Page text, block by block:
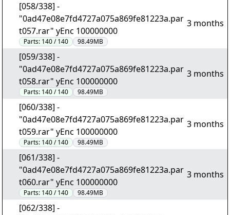
[058/338] -
"0ad47e08e7fd4727a075a869fe81223a.par
t057.rar" yEnc 100000000
Parts: 140 / 140 98.49MB
3 months
[059/338] -
"0ad47e08e7fd4727a075a869fe81223a.par
t058.rar" yEnc 100000000
Parts: 140 / 140 98.49MB
3 months
[060/338] -
"0ad47e08e7fd4727a075a869fe81223a.par
t059.rar" yEnc 100000000
Parts: 140 / 140 98.49MB
3 months
[061/338] -
"0ad47e08e7fd4727a075a869fe81223a.par
t060.rar" yEnc 100000000
Parts: 140 / 140 98.49MB
3 months
[062/338] -